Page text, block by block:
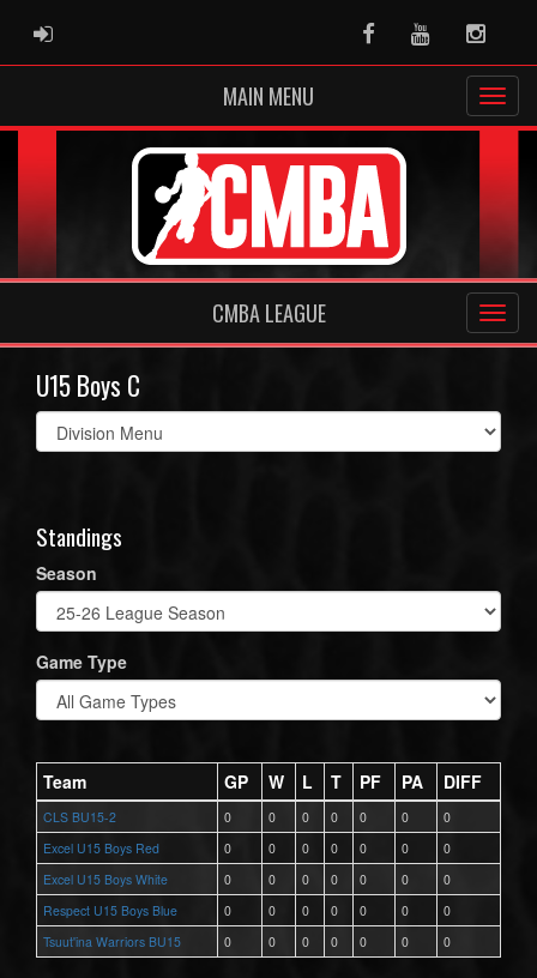
ADMIN LOGIN FacebookYoutube
MAIN MENU
CMBA LEAGUE
U15 Boys C
Select
list(select
Standings
Season
Game Type
Team GP W L T PF PA DIFF
CLS BU15-2 0 0 0 0 0 0
0
Excel U15 Boys Red
0 0 0 0 0 0
0
Excel U15 Boys White
0 0 0 0 0 0
0
Respect U15 Boys Blue
0 0 0 0 0 0
0
Tsuut'ina Warriors BU15
0 0 0 0 0 0 0